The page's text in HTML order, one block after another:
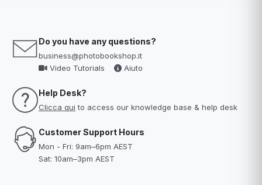
Do you have any questions?
business@photobookshop.it
Video Tutorials
Aiuto
Help Desk?
Clicca qui to access our knowledge base & help desk
Customer Support Hours
Mon - Fri: 9am–6pm AEST
Sat: 10am–3pm AEST